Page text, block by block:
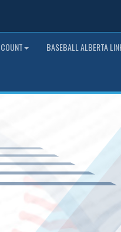
BASEBALL ALBERTA